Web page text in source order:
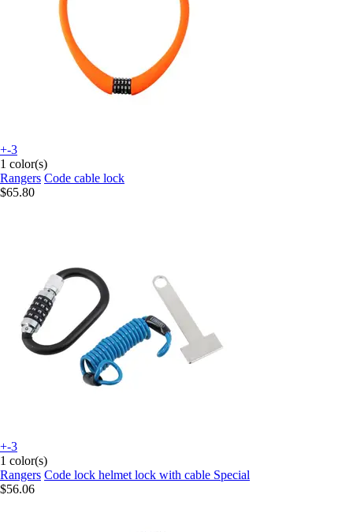
+-3
1 color(s)
Rangers Code cable lock
$65.80
+-3
1 color(s)
Rangers Code lock helmet lock with cable Special
$56.06